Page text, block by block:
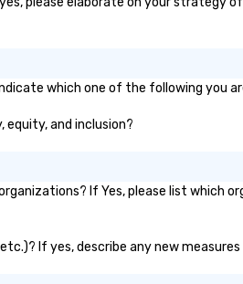
which one of the following you
and inclusion?
If Yes, please list which
If yes, describe any new